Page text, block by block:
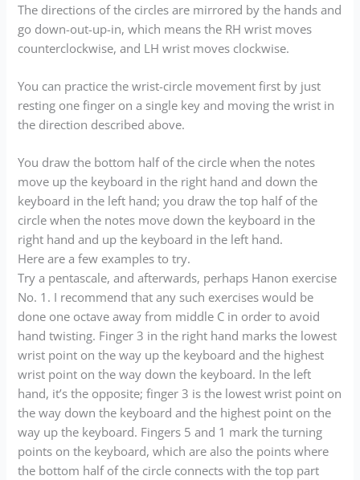
The directions of the circles are mirrored by the hands and
go down-out-up-in, which means the RH wrist moves
counterclockwise, and LH wrist moves clockwise.
You can practice the wrist-circle movement first by just
resting one finger on a single key and moving the wrist in
the direction described above.
You draw the bottom half of the circle when the notes
move up the keyboard in the right hand and down the
keyboard in the left hand; you draw the top half of the
circle when the notes move down the keyboard in the
right hand and up the keyboard in the left hand.
Here are a few examples to try.
Try a pentascale, and afterwards, perhaps Hanon exercise
No. 1. I recommend that any such exercises would be
done one octave away from middle C in order to avoid
hand twisting. Finger 3 in the right hand marks the lowest
wrist point on the way up the keyboard and the highest
wrist point on the way down the keyboard. In the left
hand, it’s the opposite; finger 3 is the lowest wrist point on
the way down the keyboard and the highest point on the
way up the keyboard. Fingers 5 and 1 mark the turning
points on the keyboard, which are also the points where
the bottom half of the circle connects with the top part